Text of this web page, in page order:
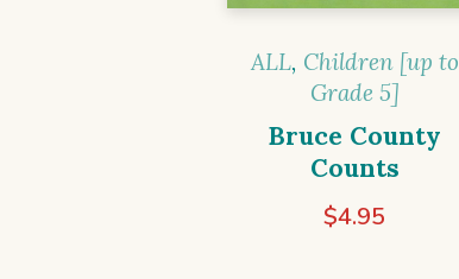
ALL, Children [up to
Grade 5]
Bruce County
Counts
$4.95